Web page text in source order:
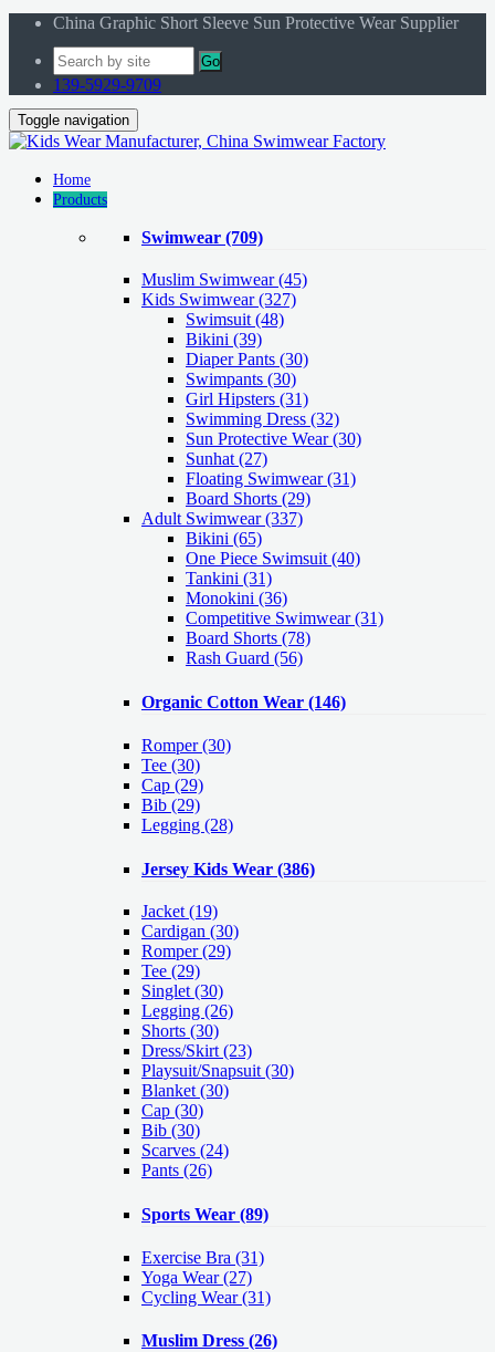
China Graphic Short Sleeve Sun Protective Wear Supplier
Go
139-5929-9709
Toggle navigation
Home
Products
Swimwear (709)
Muslim Swimwear(45)
Kids Swimwear(327)
Swimsuit (48)
Bikini (39)
Diaper Pants (30)
Swimpants (30)
Girl Hipsters (31)
Swimming Dress (32)
Sun Protective Wear (30)
Sunhat (27)
Floating Swimwear (31)
Board Shorts (29)
Adult Swimwear(337)
Bikini (65)
One Piece Swimsuit (40)
Tankini (31)
Monokini (36)
Competitive Swimwear (31)
Board Shorts (78)
Rash Guard (56)
Organic Cotton Wear (146)
Romper(30)
Tee (30)
Cap (29)
Bib (29)
Legging (28)
Jersey Kids Wear (386)
Jacket (19)
Cardigan (30)
Romper(29)
Tee (29)
Singlet (30)
Legging (26)
Shorts (30)
Dress/Skirt (23)
Playsuit/Snapsuit (30)
Blanket (30)
Cap (30)
Bib (30)
Scarves (24)
Pants (26)
Sports Wear (89)
Exercise Bra (31)
Yoga Wear(27)
Cycling Wear(31)
Muslim Dress (26)